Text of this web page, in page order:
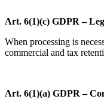
Art. 6(1)(c) GDPR –
When processing is
commercial and tax
Art. 6(1)(a) GDPR –